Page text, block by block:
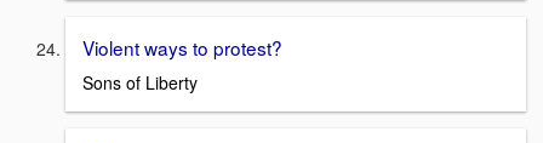
Violent ways to protest?
Sons of Liberty